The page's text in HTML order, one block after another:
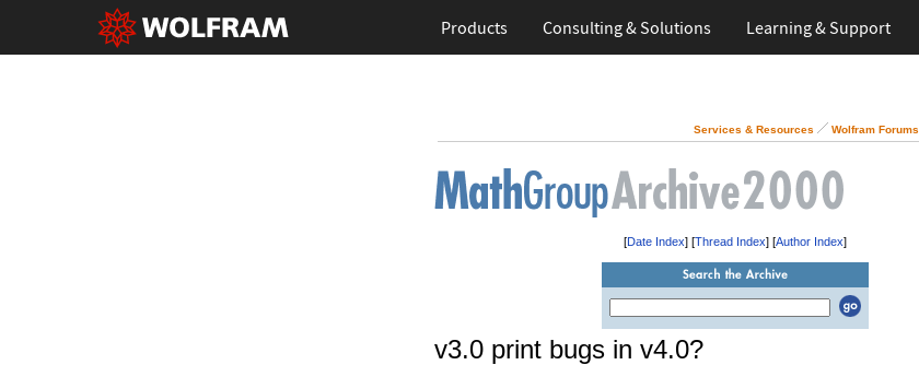
Products Consulting & Solutions Learning & Support
Services & Resources Wolfram Forums
[Date Index] [Thread Index] [Author Index]
v3.0 print bugs in v4.0?